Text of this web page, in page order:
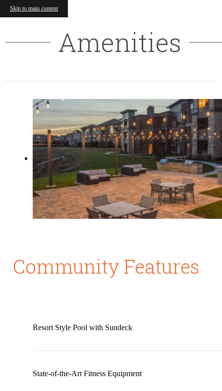
Skip to main content
Amenities
Community Features
Resort Style Pool with Sundeck
State-of-the-Art Fitness Equipment